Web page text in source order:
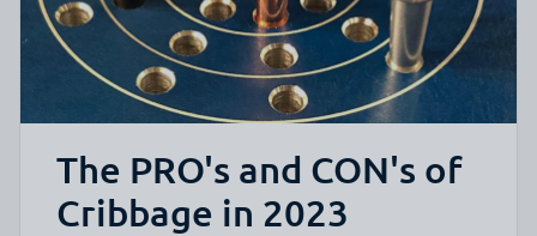
The PRO's and CON's of
Cribbage in 2023